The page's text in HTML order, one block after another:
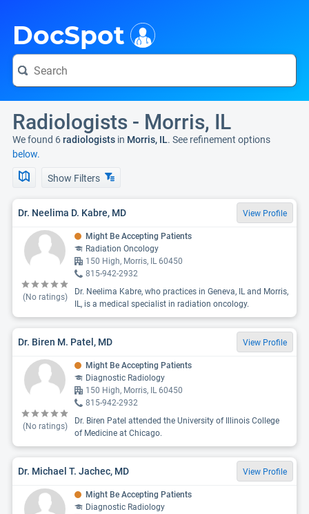
DocSpot
Radiologists - Morris, IL
We found 6radiologists in Morris, IL. See refinement options
below.
Show Filters
Dr. Neelima D. Kabre, MD View Profile
(No ratings)
Might Be Accepting Patients
Radiation Oncology
150 High, Morris, IL 60450
815-942-2932
Dr. Neelima Kabre, who practices in Geneva, IL and Morris,
IL, is a medical specialist in radiation oncology.
Dr. Biren M. Patel, MD View Profile
(No ratings)
Might Be Accepting Patients
Diagnostic Radiology
150 High, Morris, IL 60450
815-942-2932
Dr. Biren Patel attended the University of Illinois College
of Medicine at Chicago.
Dr. Michael T. Jachec, MD View Profile
Might Be Accepting Patients
Diagnostic Radiology